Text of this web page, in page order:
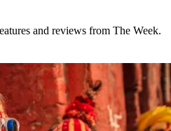
and reviews from The Week.